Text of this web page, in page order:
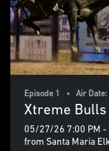
Episode 1 • Air Date:
Xtreme Bulls
05/27/26 7:00 PM -
from Santa Maria